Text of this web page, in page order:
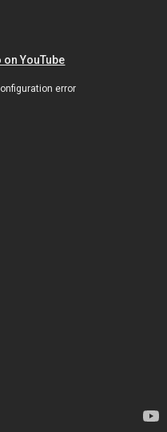
YouTube
error